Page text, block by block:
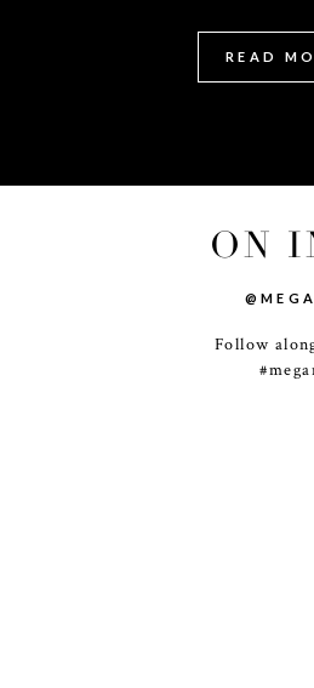
READ
ON
Follow